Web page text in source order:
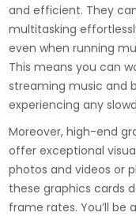
and efficient. They
multitasking
even when running
This means you can
streaming music and
experiencing any
Moreover, high-end
offer exceptional
photos and videos or
these graphics cards
frame rates. You’ll be